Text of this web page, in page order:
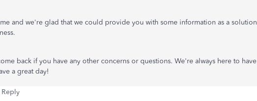
and we're glad that we could provide you with some information as a solution
back if you have any other concerns or questions. We're always here to have
a great day!
Reply